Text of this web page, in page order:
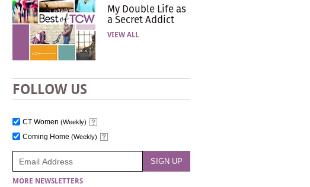
My Double Life as
a Secret Addict
VIEW ALL
FOLLOW US
CT Women (Weekly)
Coming Home (Weekly)
MORE NEWSLETTERS